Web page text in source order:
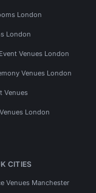
London
London
Venues London
Venues London
Venues
London
CITIES
Venues Manchester